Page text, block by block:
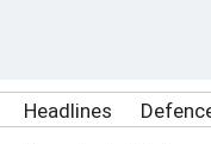
Headlines